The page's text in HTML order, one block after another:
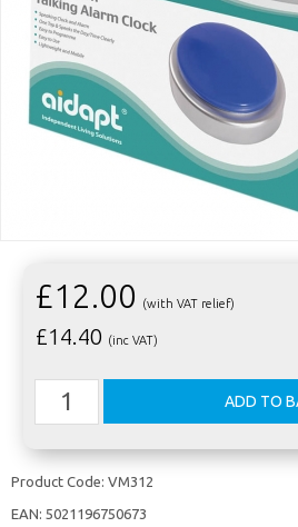
£12.00 (with VAT relief)
£14.40 (inc VAT)
Product Code: VM312
EAN: 5021196750673